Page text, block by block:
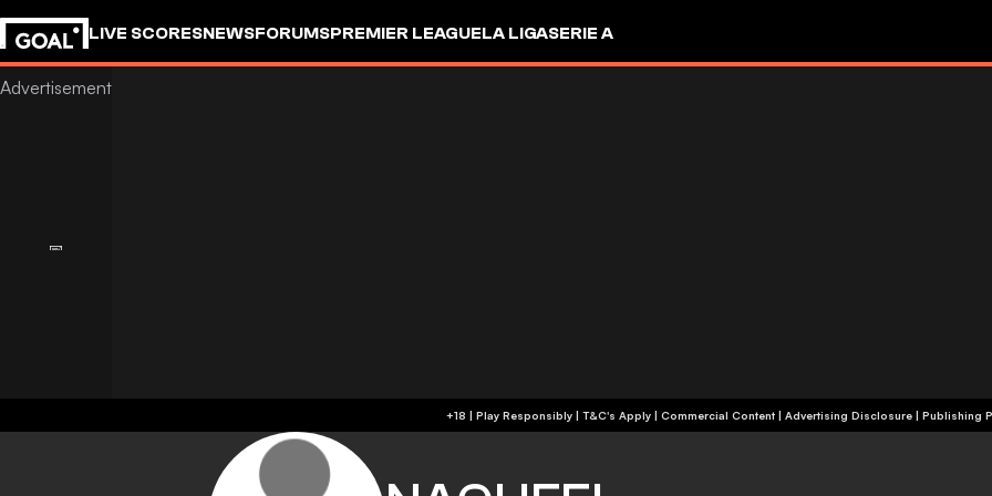
LIVE SCORESNEWSFORUMSPREMIER LEAGUELA LIGASERIE A
+18 | Play Responsibly | T&C's Apply | Commercial Content | Advertising Disclosure | Publishing